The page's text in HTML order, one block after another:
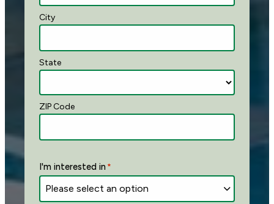
City
State
ZIP Code
I'm interested in *